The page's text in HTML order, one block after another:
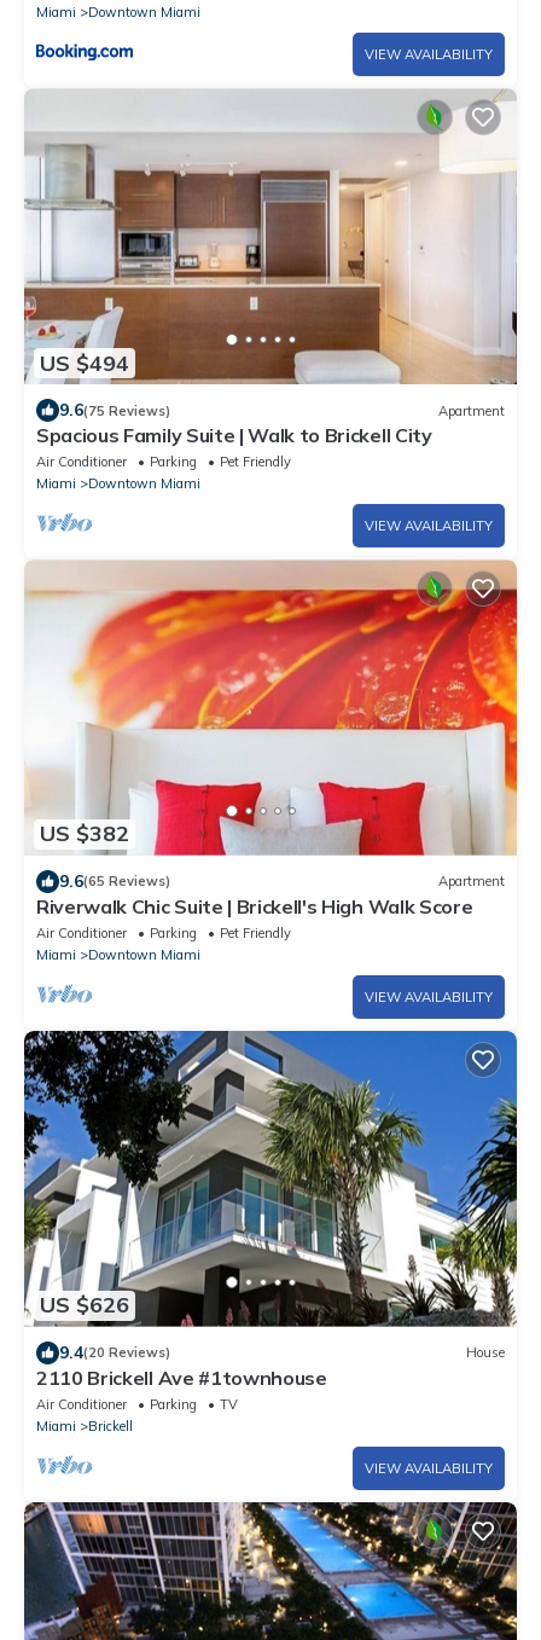
Miami
Downtown Miami
VIEW AVAILABILITY
US $494
9.6(75 Reviews) Apartment
Spacious Family Suite | Walk to Brickell City
Air Conditioner Parking
Pet Friendly
Miami
Downtown Miami
VIEW AVAILABILITY
US $382
9.6(65 Reviews) Apartment
Riverwalk Chic Suite | Brickell's High Walk Score
Air Conditioner Parking
Pet Friendly
Miami
Downtown Miami
VIEW AVAILABILITY
US $626
9.4(20 Reviews) House
2110 Brickell Ave #1townhouse
Air Conditioner Parking
TV
Miami
Brickell
VIEW AVAILABILITY